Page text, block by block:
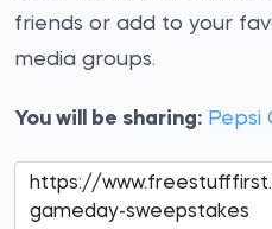
friends or add to your
media groups.
You will be sharing: Pepsi